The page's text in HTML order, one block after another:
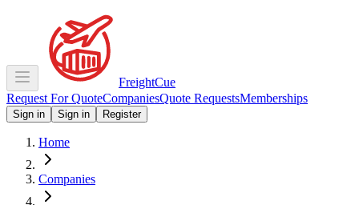
FreightCue
Request For QuoteCompaniesQuote RequestsMemberships
Sign in Sign in Register
Home
Companies